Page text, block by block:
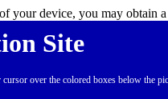
your device, you may obtain
Site
over the colored boxes below the